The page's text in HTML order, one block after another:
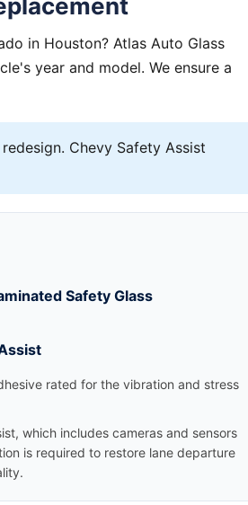
in Houston? Atlas Auto Glass
year and model. We ensure a
Chevy Safety Assist
Safety Glass
rated for the vibration and stress
which includes cameras and sensors
is required to restore lane departure